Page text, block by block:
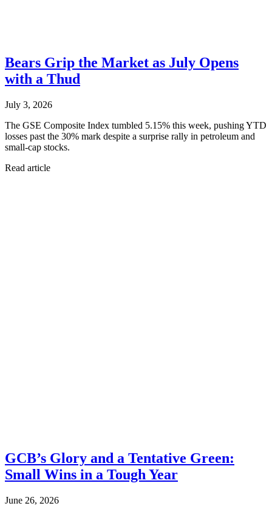
Bears Grip the Market as July Opens
with a Thud
July 3, 2026
The GSE Composite Index tumbled 5.15% this week, pushing YTD
losses past the 30% mark despite a surprise rally in petroleum and
small-cap stocks.
Read article
GCB’s Glory and a Tentative Green:
Small Wins in a Tough Year
June 26, 2026